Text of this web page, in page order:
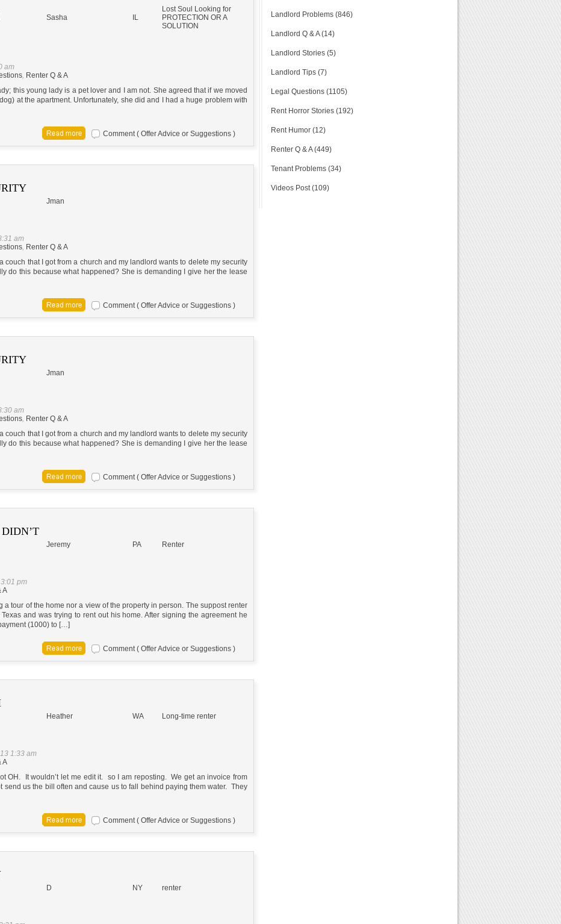
Sasha IL
Lost Soul Looking for
PROTECTION OR A
SOLUTION
am
, Renter Q & A
this young lady is a pet lover and I am not. She agreed that if we moved
at the apartment. Unfortunately, she did and I had a huge problem with
Comment ( Offer Advice or Suggestions )
Jman
am
, Renter Q & A
couch that I got from a church and my landlord wants to delete my security
do this because what happened? She is demanding I give her the lease
Comment ( Offer Advice or Suggestions )
Jman
am
, Renter Q & A
couch that I got from a church and my landlord wants to delete my security
do this because what happened? She is demanding I give her the lease
Comment ( Offer Advice or Suggestions )
Jeremy PA Renter
pm
A
a tour of the home nor a view of the property in person. The suppost renter
and was trying to rent out his home. After signing the agreement he
(1000) to […]
Comment ( Offer Advice or Suggestions )
Heather WA Long-time renter
1:33 am
A
OH. It wouldn’t let me edit it. so I am reposting. We get an invoice from
send us the bill often and cause us to fall behind paying them water. They
Comment ( Offer Advice or Suggestions )
D NY renter
Landlord Problems (846)
Landlord Q & A (14)
Landlord Stories (5)
Landlord Tips (7)
Legal Questions (1105)
Rent Horror Stories (192)
Rent Humor (12)
Renter Q & A (449)
Tenant Problems (34)
Videos Post (109)